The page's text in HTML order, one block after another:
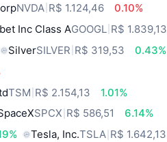
NVDA R$ 1.124,46
0.10%
Inc Class AGOOGL R$ 1.839,13
SilverSILVER R$ 319,53
0.43%
TSM R$ 2.154,13
1.01%
SPCX R$ 586,51
6.14%
Tesla, Inc.TSLA R$ 1.642,13